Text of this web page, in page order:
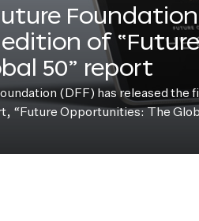
of
50” report
(DFF) has released the
“Future Opportunities: The